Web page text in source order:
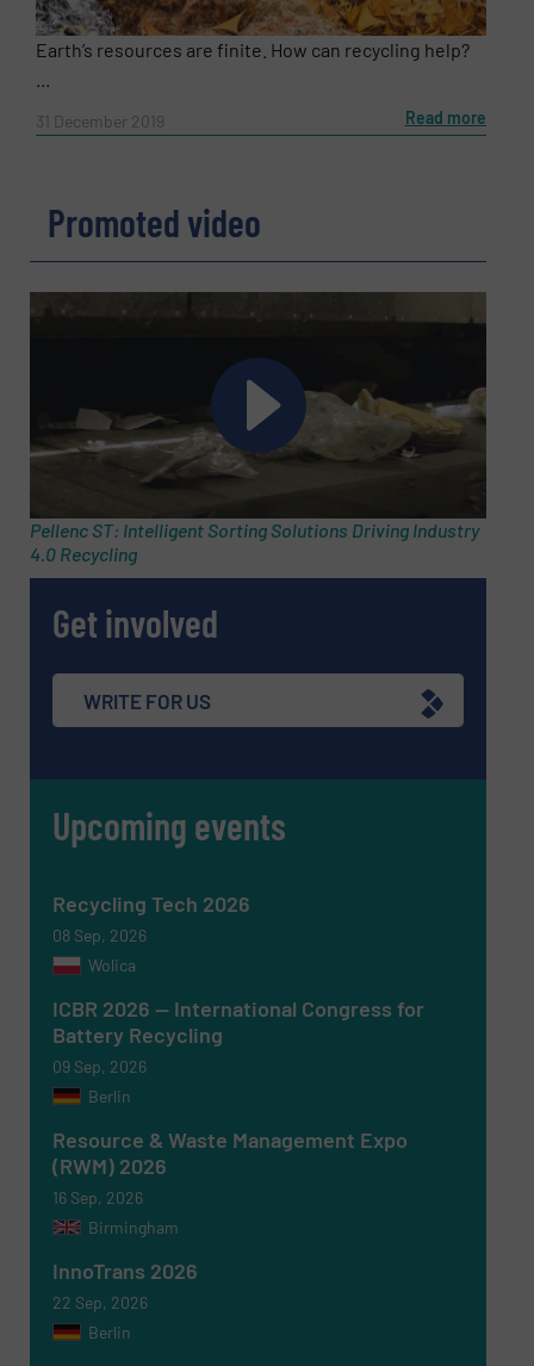
Earth’s resources are finite. How can recycling help?
31 December 2019 Read more
Promoted video
Pellenc ST: Intelligent Sorting Solutions Driving Industry
4.0 Recycling
Get involved
WRITE FOR US
Upcoming events
Recycling Tech 2026
08 Sep, 2026
Wolica
ICBR 2026 — International Congress for
Battery Recycling
09 Sep, 2026
Berlin
Resource & Waste Management Expo
(RWM) 2026
16 Sep, 2026
Birmingham
InnoTrans 2026
22 Sep, 2026
Berlin